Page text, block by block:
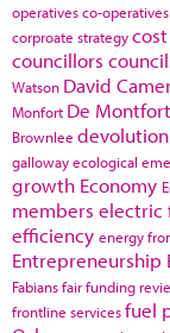
operativesco-
corproate strategy
councillors
Watson David
Monfort De Montfort
Brownlee devolution
gallowayecological
growth Economy
members electric
efficiency energy
Entrepreneurship
Fabiansfair funding
frontline servicesfuel